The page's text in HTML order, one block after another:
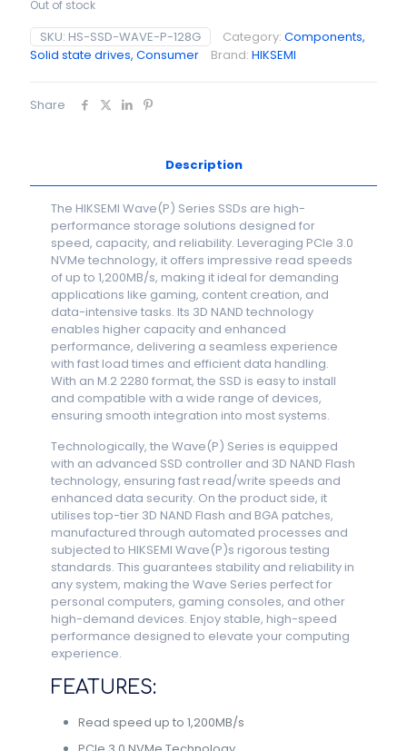
Out of stock
SKU: HS-SSD-WAVE-P-128G Category: Components,
Solid state drives, Consumer
Brand: HIKSEMI
Share
Description
The HIKSEMI Wave(P) Series SSDs are high-
performance storage solutions designed for
speed, capacity, and reliability. Leveraging PCIe 3.0
NVMe technology, it offers impressive read speeds
of up to 1,200MB/s, making it ideal for demanding
applications like gaming, content creation, and
data-intensive tasks. Its 3D NAND technology
enables higher capacity and enhanced
performance, delivering a seamless experience
with fast load times and efficient data handling.
With an M.2 2280 format, the SSD is easy to install
and compatible with a wide range of devices,
ensuring smooth integration into most systems.
Technologically, the Wave(P) Series is equipped
with an advanced SSD controller and 3D NAND Flash
technology, ensuring fast read/write speeds and
enhanced data security. On the product side, it
utilises top-tier 3D NAND Flash and BGA patches,
manufactured through automated processes and
subjected to HIKSEMI Wave(P)s rigorous testing
standards. This guarantees stability and reliability in
any system, making the Wave Series perfect for
personal computers, gaming consoles, and other
high-demand devices. Enjoy stable, high-speed
performance designed to elevate your computing
experience.
FEATURES:
Read speed up to 1,200MB/s